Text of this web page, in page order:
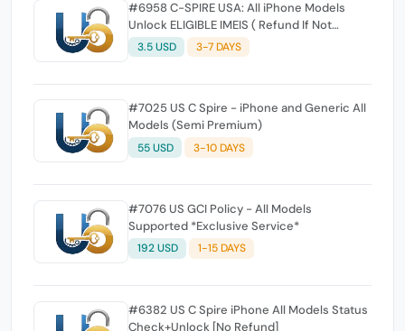
#6958 C-SPIRE USA: All iPhone Models
Unlock ELIGIBLE IMEIS ( Refund If Not
Unlock )
3.5 USD 3-7 DAYS
#7025 US C Spire - iPhone and Generic All
Models (Semi Premium)
55 USD 3-10 DAYS
#7076 US GCI Policy - All Models
Supported *Exclusive Service*
192 USD 1-15 DAYS
#6382 US C Spire iPhone All Models Status
Check+Unlock [No Refund]